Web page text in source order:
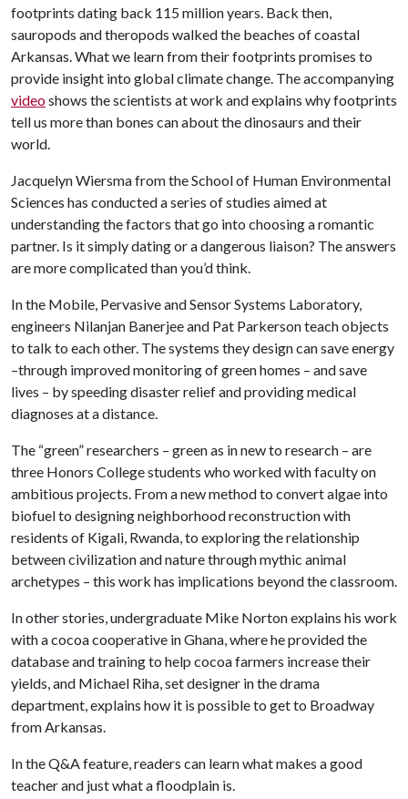
footprints dating back 115 million years. Back then,
sauropods and theropods walked the beaches of coastal
Arkansas. What we learn from their footprints promises to
provide insight into global climate change. The accompanying
videoshows the scientists at work and explains why footprints
tell us more than bones can about the dinosaurs and their
world.
Jacquelyn Wiersma from the School of Human Environmental
Sciences has conducted a series of studies aimed at
understanding the factors that go into choosing a romantic
partner. Is it simply dating or a dangerous liaison? The answers
are more complicated than you’d think.
In the Mobile, Pervasive and Sensor Systems Laboratory,
engineers Nilanjan Banerjee and Pat Parkerson teach objects
to talk to each other. The systems they design can save energy
–through improved monitoring of green homes – and save
lives – by speeding disaster relief and providing medical
diagnoses at a distance.
The “green” researchers – green as in new to research – are
three Honors College students who worked with faculty on
ambitious projects. From a new method to convert algae into
biofuel to designing neighborhood reconstruction with
residents of Kigali, Rwanda, to exploring the relationship
between civilization and nature through mythic animal
archetypes – this work has implications beyond the classroom.
In other stories, undergraduate Mike Norton explains his work
with a cocoa cooperative in Ghana, where he provided the
database and training to help cocoa farmers increase their
yields, and Michael Riha, set designer in the drama
department, explains how it is possible to get to Broadway
from Arkansas.
In the Q&A feature, readers can learn what makes a good
teacher and just what a floodplain is.